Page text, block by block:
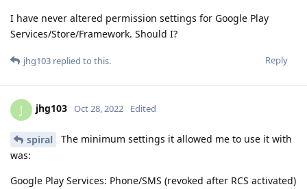
I have never altered permission settings for Google Play
Services/Store/Framework. Should I?
Reply
jhg103 replied to this.
J jhg103 Oct 28, 2022 Edited
spiral
The minimum settings it allowed me to use it with
was:
Google Play Services: Phone/SMS (revoked after RCS activated)